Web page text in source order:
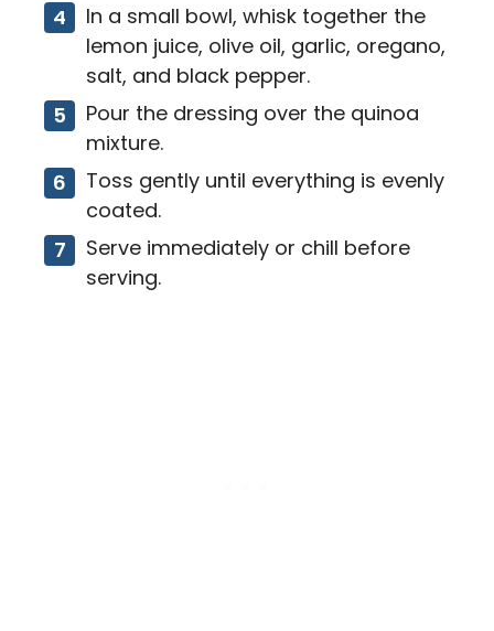
In a small bowl, whisk together the
lemon juice, olive oil, garlic, oregano,
salt, and black pepper.
Pour the dressing over the quinoa
mixture.
Toss gently until everything is evenly
coated.
Serve immediately or chill before
serving.